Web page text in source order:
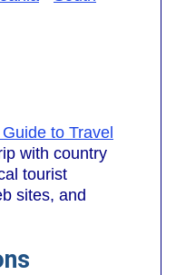
to Travel
with country
tourist
sites, and